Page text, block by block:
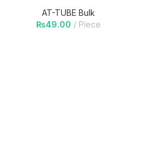
AT-TUBE Bulk
₨49.00 Piece